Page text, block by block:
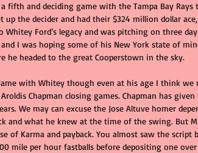
fifth and deciding game with the Tampa Bay
up the decider and had their $324 million dollar ace,
Ford’s legacy and was pitching on three
I was hoping some of his New York state of
he headed to the great Cooperstown in the sky.
with Whitey though even at his age I think we
Chapman closing games. Chapman has given
We may can excuse the Jose Altuve homer
and what he knew at the time of the swing. But
of Karma and payback. You almost saw the script
mile per hour fastballs before depositing one